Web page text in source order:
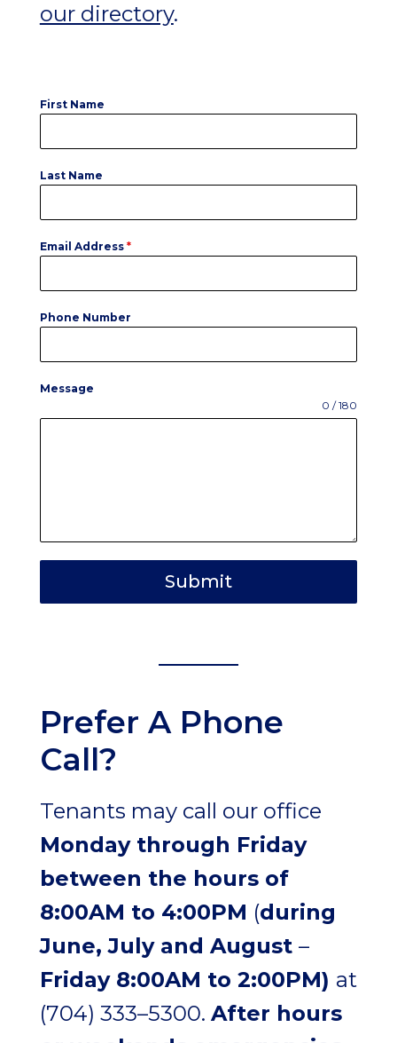
our directory.
First Name
Last Name
Email Address *
Phone Number
Message
0 / 180
Submit
Prefer A Phone
Call?
Tenants may call our office
Monday through Friday
between the hours of
8:00AM to 4:00PM (during
June, July and August –
Friday 8:00AM to 2:00PM) at
(704) 333–5300. After hours